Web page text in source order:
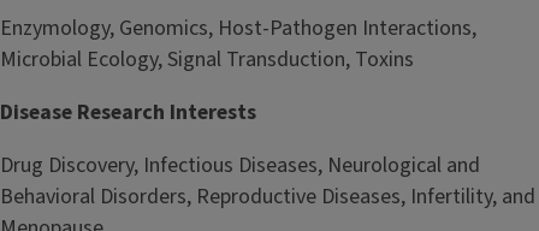
Enzymology, Genomics, Host-Pathogen Interactions,
Microbial Ecology, Signal Transduction, Toxins
Disease Research Interests
Drug Discovery, Infectious Diseases, Neurological and
Behavioral Disorders, Reproductive Diseases, Infertility, and